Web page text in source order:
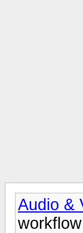
Audio &
workflow